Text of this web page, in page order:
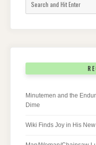
for:
Minutemen and the
Dime
Wiki Finds Joy in His